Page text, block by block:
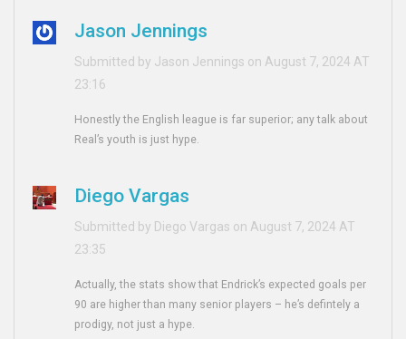
Jason Jennings
Submitted by Jason Jennings on August 7, 2024 AT
23:16
Honestly the English league is far superior; any talk about
Real’s youth is just hype.
Diego Vargas
Submitted by Diego Vargas on August 7, 2024 AT
23:35
Actually, the stats show that Endrick’s expected goals per
90 are higher than many senior players – he’s defintely a
prodigy, not just a hype.